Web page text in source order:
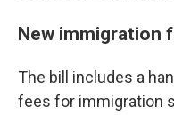
New immigration
The bill includes a
fees for immigration